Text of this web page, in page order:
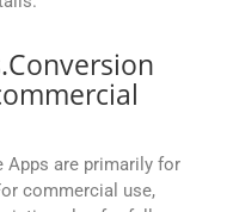
Apps are primarily for
commercial use,